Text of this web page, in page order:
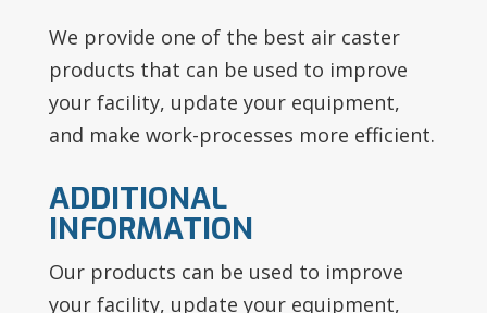
We provide one of the best air caster
products that can be used to improve
your facility, update your equipment,
and make work-processes more efficient.
ADDITIONAL
INFORMATION
Our products can be used to improve
your facility, update your equipment,